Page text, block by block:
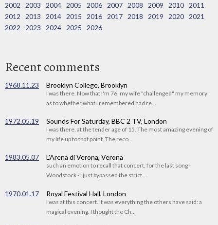
2002
2003 2004 2005 2006 2007 2008 2009 2010
2011
2012
2013 2014 2015 2016 2017 2018 2019 2020
2021
2022
2023 2024 2025 2026
Recent comments
1968.11.23 Brooklyn College, Brooklyn
I was there. Now that I'm 76, my wife "challenged" my memory
as to whether what I remembered had re...
1972.05.19 Sounds For Saturday, BBC 2 TV, London
I was there, at the tender age of 15. The most amazing evening of
my life up to that point. The reco...
1983.05.07 L'Arena di Verona, Verona
such an emotion to recall that concert, for the last song -
Woodstock - I just bypassed the strict ...
1970.01.17 Royal Festival Hall, London
I was at this concert. It was everything the others have said: a
magical evening. I thought the Ch...